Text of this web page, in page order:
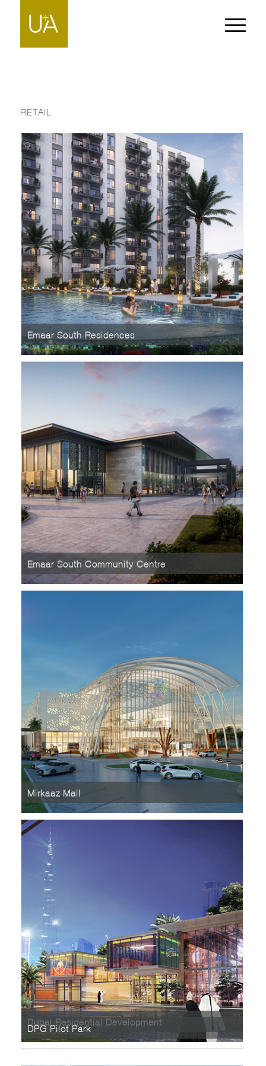
RETAIL
Emaar South Residences
Emaar South Community Centre
Mirkaaz Mall
Dubai Residential Development
DPG Pilot Park